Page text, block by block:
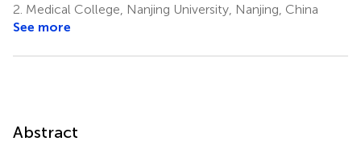
2. Medical College, Nanjing University, Nanjing, China
See more
Abstract